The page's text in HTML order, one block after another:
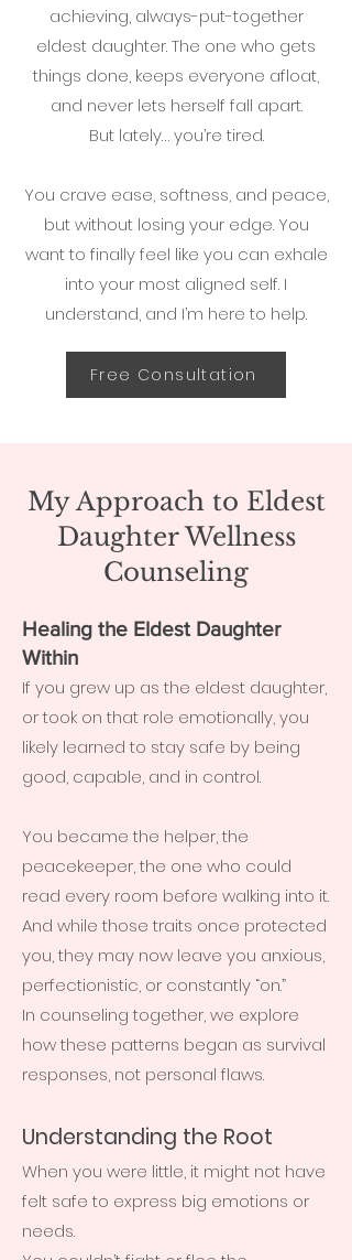
achieving, always-put-together
eldest daughter. The one who gets
things done, keeps everyone afloat,
and never lets herself fall apart.
But lately… you’re tired.
You crave ease, softness, and peace,
but without losing your edge. You
want to finally feel like you can exhale
into your most aligned self. I
understand, and I’m here to help.
Free Consultation
My Approach to Eldest
Daughter Wellness
Counseling
Healing the Eldest Daughter
Within
If you grew up as the eldest daughter,
or took on that role emotionally, you
likely learned to stay safe by being
good, capable, and in control.
You became the helper, the
peacekeeper, the one who could
read every room before walking into it.
And while those traits once protected
you, they may now leave you anxious,
perfectionistic, or constantly “on.”
In counseling together, we explore
how these patterns began as survival
responses, not personal flaws.
Understanding the Root
When you were little, it might not have
felt safe to express big emotions or
needs.